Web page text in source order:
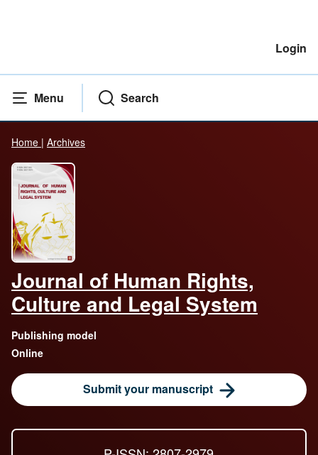
Login
Menu Search
Home | Archives
Journal of Human Rights,
Culture and Legal System
Publishing model
Online
Submit your manuscript